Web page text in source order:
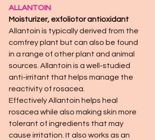
ALLANTOIN
Moisturizer, exfoliotor antioxidant
Allantoin is typically derived from the
comfrey plant but can also be found
in a range of other plant and animal
sources. Allantoin is a well-studied
anti-irritant that helps manage the
reactivity of rosacea.
Effectively Allantoin helps heal
rosacea while also making skin more
tolerant of ingredients that may
cause irritation. It also works as an